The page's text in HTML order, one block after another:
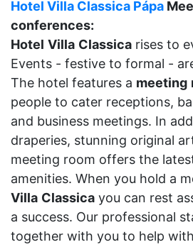
Hotel Villa Classica Pápa
conferences:
Hotel Villa Classica rises to
Events - festive to formal -
The hotel features a meeting
people to cater receptions,
and business meetings. In
draperies, stunning original
meeting room offers the
amenities. When you hold a
Villa Classica you can rest
a success. Our professional
together with you to help